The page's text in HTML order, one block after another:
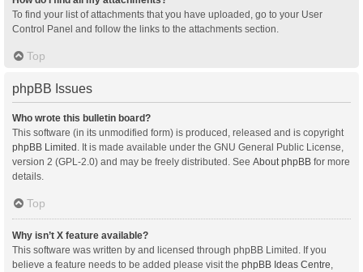
To find your list of attachments that you have uploaded, go to your User
Control Panel and follow the links to the attachments section.
Top
phpBB Issues
Who wrote this bulletin board?
This software (in its unmodified form) is produced, released and is copyright
phpBB Limited . It is made available under the GNU General Public License,
version 2 (GPL-2.0) and may be freely distributed. See About phpBB for more
details.
Top
Why isn’t X feature available?
This software was written by and licensed through phpBB Limited. If you
believe a feature needs to be added please visit the phpBB Ideas Centre